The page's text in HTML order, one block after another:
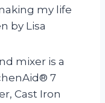
my life
by Lisa
mixer is a
7
Cast Iron